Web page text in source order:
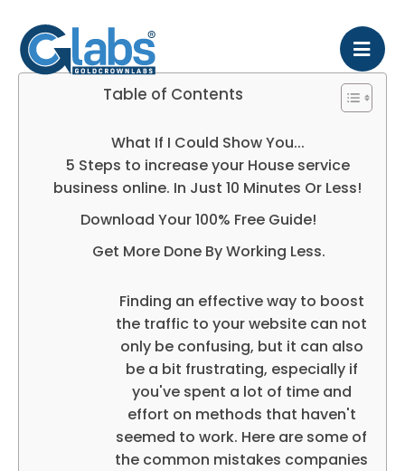
Table of Contents
What If I Could Show You...
5 Steps to increase your House service
business online. In Just 10 Minutes Or Less!
Download Your 100% Free Guide!
Get More Done By Working Less.
Finding an effective way to boost
the traffic to your website can not
only be confusing, but it can also
be a bit frustrating, especially if
you've spent a lot of time and
effort on methods that haven't
seemed to work. Here are some of
the common mistakes companies